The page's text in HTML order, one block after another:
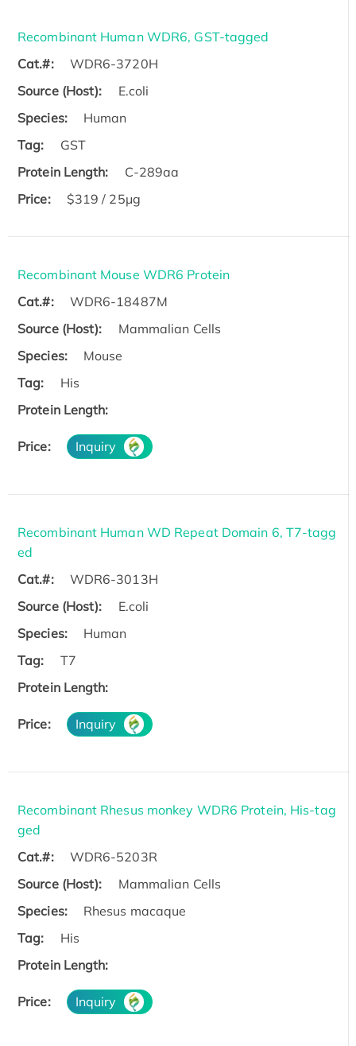
Recombinant Human WDR6, GST-tagged
Cat.#:
WDR6-3720H
Source (Host):
E.coli
Species:
Human
Tag:
GST
Protein Length:
C-289aa
Price:
$319 / 25μg
Recombinant Mouse WDR6 Protein
Cat.#:
WDR6-18487M
Source (Host):
Mammalian Cells
Species:
Mouse
Tag:
His
Protein Length:
Price: Inquiry
Recombinant Human WD Repeat Domain 6, T7-tagg
ed
Cat.#:
WDR6-3013H
Source (Host):
E.coli
Species:
Human
Tag:
T7
Protein Length:
Price: Inquiry
Recombinant Rhesus monkey WDR6 Protein, His-tag
ged
Cat.#:
WDR6-5203R
Source (Host):
Mammalian Cells
Species:
Rhesus macaque
Tag:
His
Protein Length:
Price: Inquiry